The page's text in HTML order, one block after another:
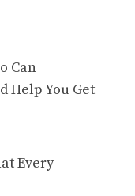
Can
Help You Get
Every